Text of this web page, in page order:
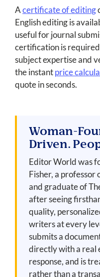
Acertificate of editing
English editing is
useful for journal
certification is
subject expertise and
the instantprice
quote in seconds.
Woman-
Driven.
Editor World was
Fisher, a professor
and graduate of
after seeing
quality,
writers at every
submits a
directly with a real
response, and is
rather than a